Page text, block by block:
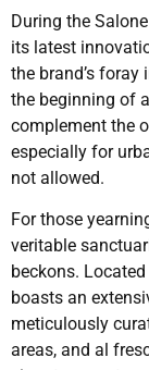
During the
its latest
the brand’s
the beginning of
complement the
especially for
not allowed.
For those
veritable
beckons.
boasts an
meticulously
areas, and al